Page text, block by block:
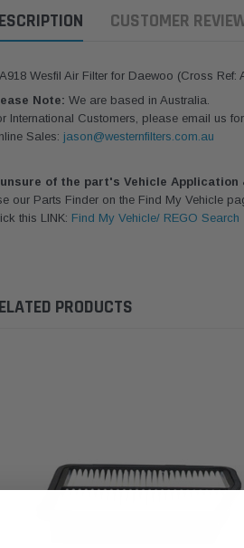
8") Kit 15 micron -
X900223 for the
ADD TO CART
CUSTOMER
Wesfil Air Filter for Daewoo (Cross Ref:
Note: We are based in Australia.
International Customers, please email us
Sales: jason@westernfilters.com.au
of the part's Vehicle Application
our Parts Finder on the Find My Vehicle
this LINK: Find My Vehicle/ REGO Search
PRODUCTS